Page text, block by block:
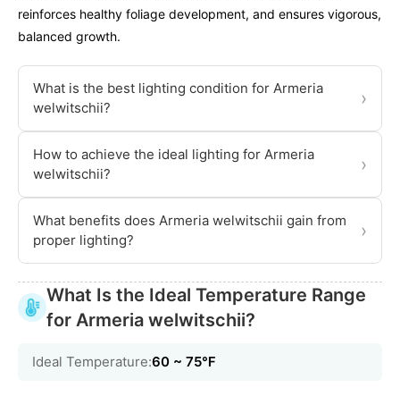
reinforces healthy foliage development, and ensures vigorous,
balanced growth.
What is the best lighting condition for Armeria
welwitschii?
›
How to achieve the ideal lighting for Armeria
welwitschii?
›
What benefits does Armeria welwitschii gain from
proper lighting?
›
What Is the Ideal Temperature Range
for Armeria welwitschii?
Ideal Temperature:60 ~ 75℉